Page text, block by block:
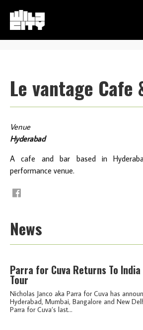
Le vantage Cafe
Venue
Hyderabad
A cafe and bar based in
performance venue.
News
Parra for Cuva Returns To
Tour
Nicholas Janco aka Parra for Cuva has
Hyderabad, Mumbai, Bangalore and New
Parra for Cuva’s last...